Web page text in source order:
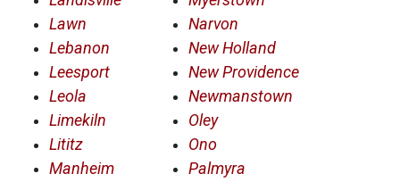
Lawn
Lebanon
Leesport
Leola
Limekiln
Lititz
Manheim
Narvon
New Holland
New Providence
Newmanstown
Oley
Ono
Palmyra